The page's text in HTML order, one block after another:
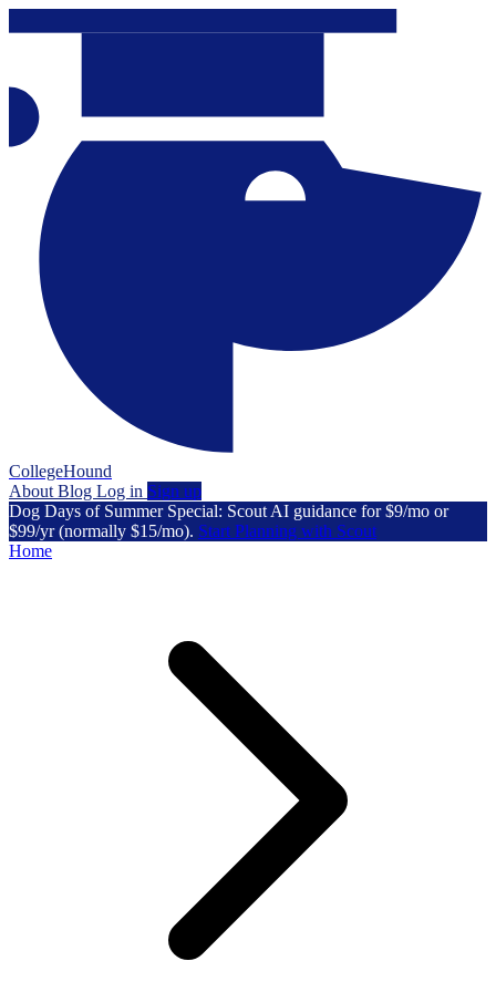
CollegeHound
About Blog Log in Sign up
Dog Days of Summer Special: Scout AI guidance for $9/mo or
$99/yr (normally $15/mo). Start Planning with Scout
Home